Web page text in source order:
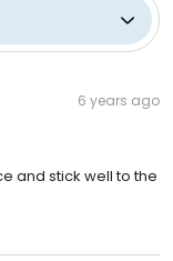
6 years ago
and stick well to the